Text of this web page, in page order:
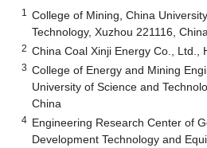
1
College of Mining, China
Technology, Xuzhou 221116, China
2 China Coal Xinji Energy Co., Ltd.,
3 College of Energy and Mining
University of Science and
China
4 Engineering Research Center of
Development Technology and